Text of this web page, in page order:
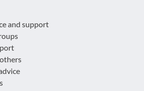
and support